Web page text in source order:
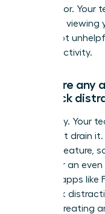
contributor. Your
schedule,
driven, not
for productivity.
Are there any
me block
Absolutely. Your
focus, not drain
Disturb” feature,
hours. For an
external apps like
can block
entirely, creating